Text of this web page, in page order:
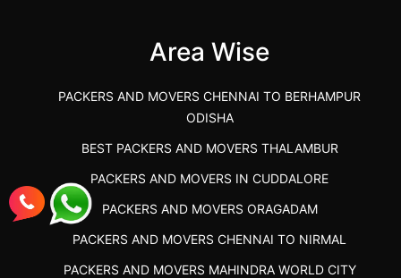
Area Wise
PACKERS AND MOVERS CHENNAI TO BERHAMPUR
ODISHA
BEST PACKERS AND MOVERS THALAMBUR
PACKERS AND MOVERS IN CUDDALORE
PACKERS AND MOVERS ORAGADAM
PACKERS AND MOVERS CHENNAI TO NIRMAL
PACKERS AND MOVERS MAHINDRA WORLD CITY